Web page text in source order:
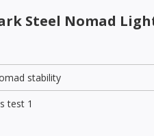
Steel Nomad
stability
test 1